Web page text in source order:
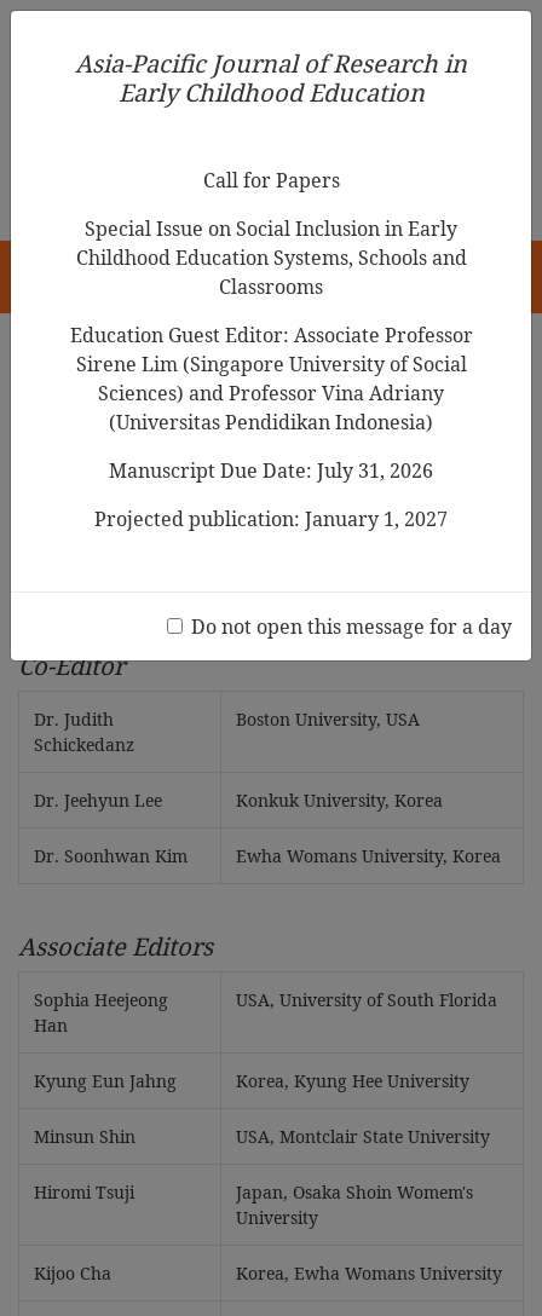
Asia-Pacific Journal of Research in Early Childhood
Education
Editorial Team
Co-Editor
Dr. Judith
Schickedanz
Boston University, USA
Dr. Jeehyun Lee Konkuk University, Korea
Dr. Soonhwan Kim Ewha Womans University, Korea
Associate Editors
Sophia Heejeong
Han
USA, University of South Florida
Kyung Eun Jahng Korea, Kyung Hee University
Minsun Shin USA, Montclair State University
Hiromi Tsuji
Japan, Osaka Shoin Womem's
University
Kijoo Cha Korea, Ewha Womans University
Asia-Pacific Journal of Research in
Early Childhood Education
Call for Papers
Special Issue on Social Inclusion in Early
Childhood Education Systems, Schools and
Classrooms
Education Guest Editor: Associate Professor
Sirene Lim (Singapore University of Social
Sciences) and Professor Vina Adriany
(Universitas Pendidikan Indonesia)
Manuscript Due Date: July 31, 2026
Projected publication: January 1, 2027
Do not open this message for a day